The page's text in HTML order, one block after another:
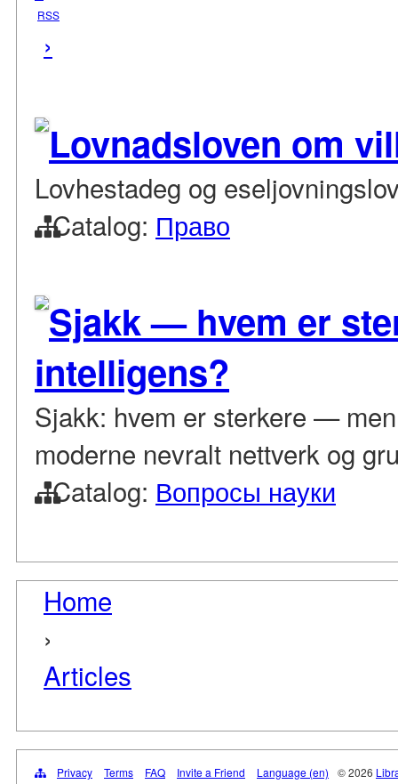
RSS
›
Lovnadsloven om
Lovhestadeg og
Catalog: Право
Sjakk — hvem er
intelligens?
Sjakk: hvem er sterkere —
moderne nevralt nettverk og
Catalog: Вопросы науки
Home
›
Articles
Privacy Terms FAQ Invite a Friend Language (en) © 2026